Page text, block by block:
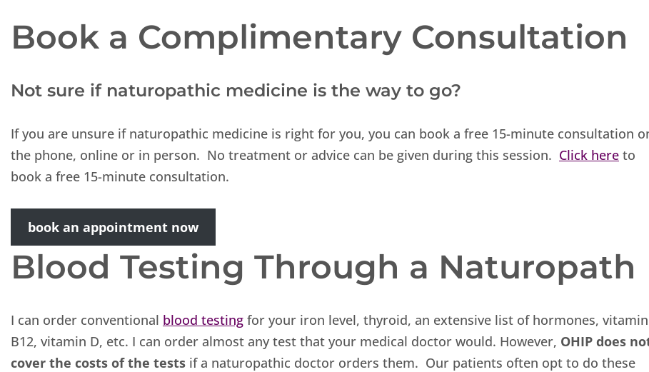
Book a Complimentary Consultation
Not sure if naturopathic medicine is the way to go?
If you are unsure if naturopathic medicine is right for you, you can book a free 15-minute consultation
the phone, online or in person. No treatment or advice can be given during this session. Click here to
book a free 15-minute consultation.
book an appointment now
Blood Testing Through a Naturopath
I can order conventional blood testing for your iron level, thyroid, an extensive list of hormones, vitamin
B12, vitamin D, etc. I can order almost any test that your medical doctor would. However, OHIP does
cover the costs of the tests if a naturopathic doctor orders them. Our patients often opt to do these